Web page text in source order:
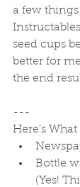
a few
seed cups
better for
the end
---
Here's What
Bottle
(Yes!